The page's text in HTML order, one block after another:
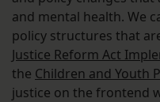
and mental health. We
policy structures that
Justice Reform Act
the Children and Youth
justice on the frontend